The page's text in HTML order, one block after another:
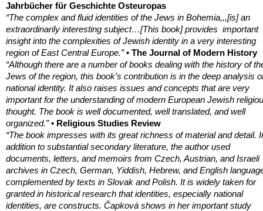
Jahrbücher für Geschichte Osteuropas
“The complex and fluid identities of the Jews in Bohemia,,,[is] an
extraordinarily interesting subject…[This book] provides important
insight into the complexities of Jewish identity in a very interesting
region of East Central Europe.”• The Journal of Modern History
“Although there are a number of books dealing with the history of
Jews of the region, this book’s contribution is in the deep analysis
national identity. It also raises issues and concepts that are very
important for the understanding of modern European Jewish
thought. The book is well documented, well translated, and well
organized.”• Religious Studies Review
“The book impresses with its great richness of material and detail.
addition to substantial secondary literature, the author used
documents, letters, and memoirs from Czech, Austrian, and Israeli
archives in Czech, German, Yiddish, Hebrew, and English
complemented by texts in Slovak and Polish. It is widely taken for
granted in historical research that identities, especially national
identities, are constructs. Čapková shows in her important study